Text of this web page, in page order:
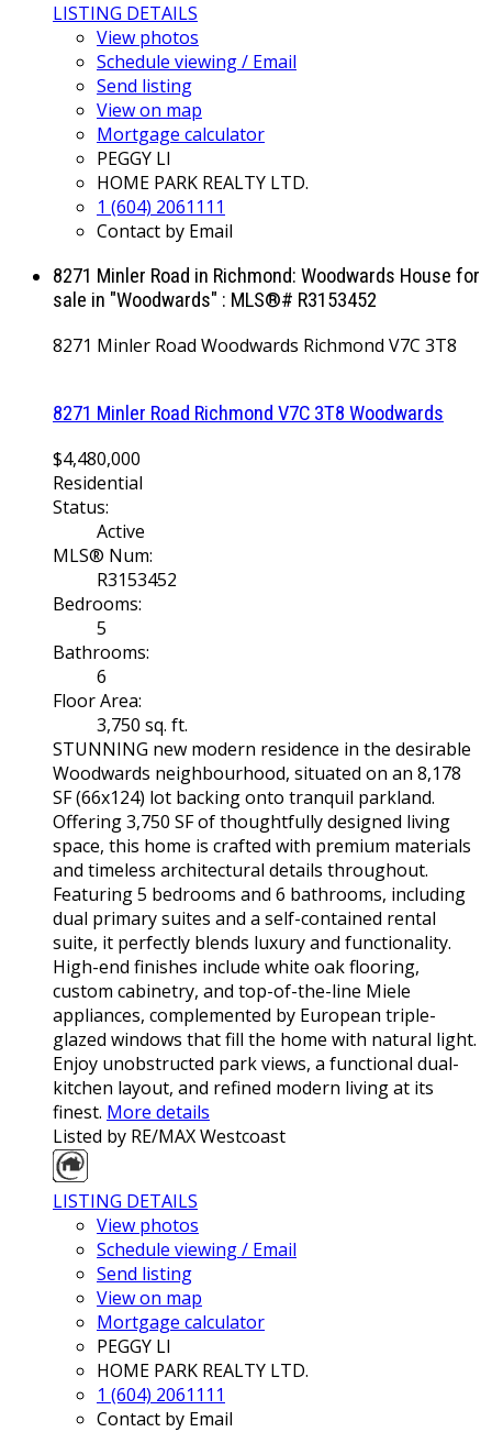
LISTING DETAILS
View photos
Schedule viewing / Email
Send listing
View on map
Mortgage calculator
PEGGY LI
HOME PARK REALTY LTD.
1 (604) 2061111
Contact by Email
8271 Minler Road in Richmond: Woodwards House for
sale in "Woodwards" : MLS®# R3153452
8271 Minler Road Woodwards Richmond V7C 3T8
8271 Minler Road Richmond V7C 3T8 Woodwards
$4,480,000
Residential
Status:
Active
MLS® Num:
R3153452
Bedrooms:
5
Bathrooms:
6
Floor Area:
3,750 sq. ft.
STUNNING new modern residence in the desirable
Woodwards neighbourhood, situated on an 8,178
SF (66x124) lot backing onto tranquil parkland.
Offering 3,750 SF of thoughtfully designed living
space, this home is crafted with premium materials
and timeless architectural details throughout.
Featuring 5 bedrooms and 6 bathrooms, including
dual primary suites and a self-contained rental
suite, it perfectly blends luxury and functionality.
High-end finishes include white oak flooring,
custom cabinetry, and top-of-the-line Miele
appliances, complemented by European triple-
glazed windows that fill the home with natural light.
Enjoy unobstructed park views, a functional dual-
kitchen layout, and refined modern living at its
finest. More details
Listed by RE/MAX Westcoast
LISTING DETAILS
View photos
Schedule viewing / Email
Send listing
View on map
Mortgage calculator
PEGGY LI
HOME PARK REALTY LTD.
1 (604) 2061111
Contact by Email